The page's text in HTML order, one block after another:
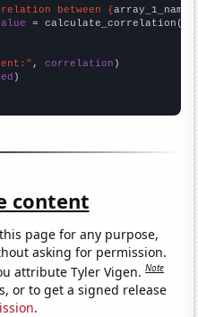
between {array_1_name
= calculate_correlation(
, correlation
content
page for any purpose,
asking for permission.
attribute Tyler Vigen.Note
or to get a signed release
.